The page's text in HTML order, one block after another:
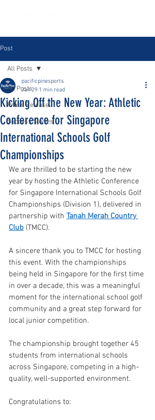
Post
All Posts
Press Release
Success Stories
All Posts
Kicking Off the New Year: Athletic
Conference for Singapore
International Schools Golf
Championships
pacificpinesports
Jan 29 1 min read
We are thrilled to be starting the new
year by hosting the Athletic Conference
for Singapore International Schools Golf
Championships (Division 1), delivered in
partnership with Tanah Merah Country
Club (TMCC).
A sincere thank you to TMCC for hosting
this event. With the championships
being held in Singapore for the first time
in over a decade, this was a meaningful
moment for the international school golf
community and a great step forward for
local junior competition.
The championship brought together 45
students from international schools
across Singapore, competing in a high-
quality, well-supported environment.
Congratulations to: